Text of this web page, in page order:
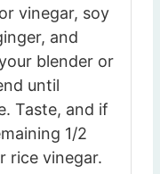
vinegar, soy
and
blender or
until
Taste, and if
1/2
rice vinegar.